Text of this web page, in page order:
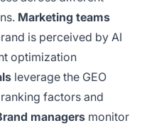
Marketing teams
is perceived by AI
optimization
leverage the GEO
factors and
managers monitor